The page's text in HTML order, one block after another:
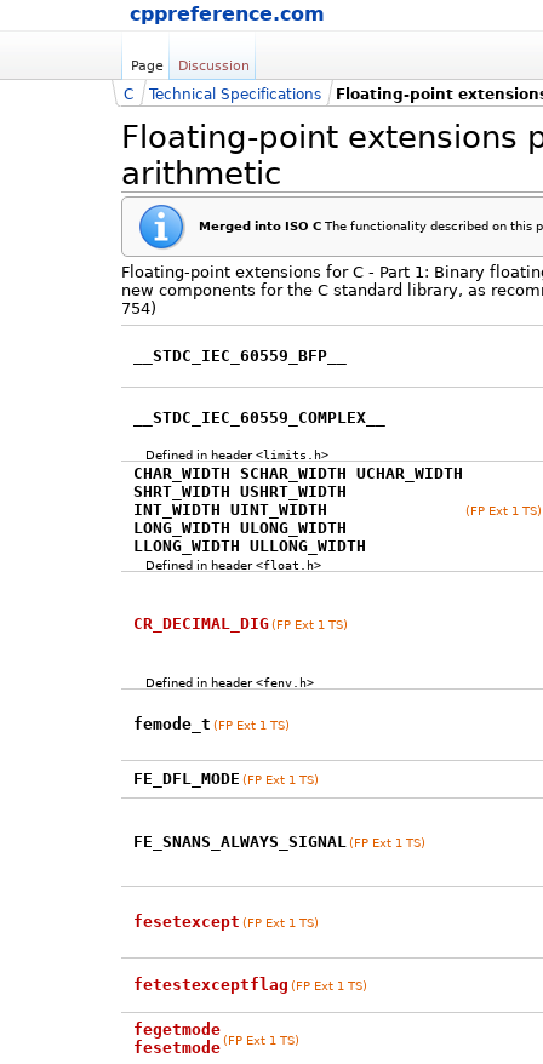
cppreference.com
Page Discussion
Floating-point extensions
arithmetic
C Technical Specifications Floating-point
Merged into ISO C The functionality described on this
Floating-point extensions for C - Part 1: Binary
new components for the C standard library, as
754)
__STDC_IEC_60559_BFP__
__STDC_IEC_60559_COMPLEX__
Defined in header<limits.h>
CHAR_WIDTH SCHAR_WIDTH UCHAR_WIDTH
SHRT_WIDTH USHRT_WIDTH
INT_WIDTH UINT_WIDTH
LONG_WIDTH ULONG_WIDTH
LLONG_WIDTH ULLONG_WIDTH
(FP Ext 1 TS)
Defined in header<float.h>
CR_DECIMAL_DIG (FP Ext 1 TS)
Defined in header<fenv.h>
femode_t (FP Ext 1 TS)
FE_DFL_MODE (FP Ext 1 TS)
FE_SNANS_ALWAYS_SIGNAL (FP Ext 1 TS)
fesetexcept (FP Ext 1 TS)
fetestexceptflag (FP Ext 1 TS)
fegetmode
fesetmode (FP Ext 1 TS)